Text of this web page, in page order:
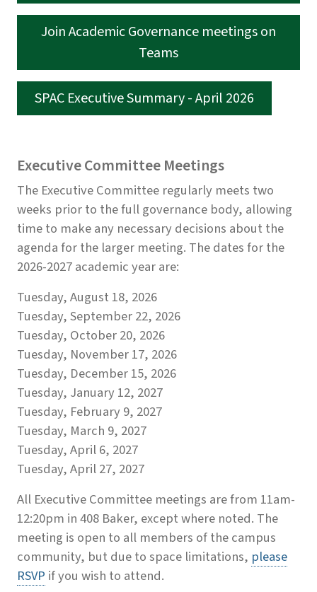
Join Academic Governance meetings on
Teams
SPAC Executive Summary - April 2026
Executive Committee Meetings
The Executive Committee regularly meets two
weeks prior to the full governance body, allowing
time to make any necessary decisions about the
agenda for the larger meeting. The dates for the
2026-2027 academic year are:
Tuesday, August 18, 2026
Tuesday, September 22, 2026
Tuesday, October 20, 2026
Tuesday, November 17, 2026
Tuesday, December 15, 2026
Tuesday, January 12, 2027
Tuesday, February 9, 2027
Tuesday, March 9, 2027
Tuesday, April 6, 2027
Tuesday, April 27, 2027
All Executive Committee meetings are from 11am-
12:20pm in 408 Baker, except where noted. The
meeting is open to all members of the campus
community, but due to space limitations, please
RSVP if you wish to attend.